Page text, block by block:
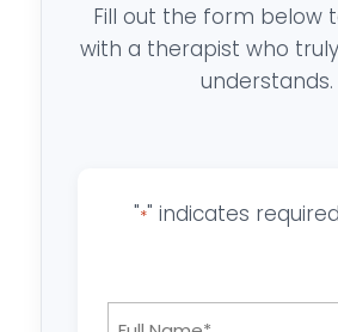
Fill out the form below
with a therapist who
understands.
"*" indicates